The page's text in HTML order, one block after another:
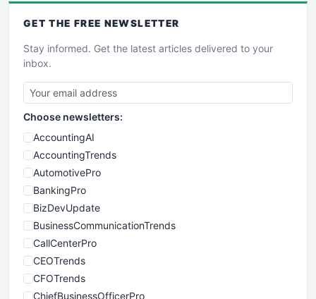
GET THE FREE NEWSLETTER
Stay informed. Get the latest articles delivered to your
inbox.
Choose newsletters:
AccountingAI
AccountingTrends
AutomotivePro
BankingPro
BizDevUpdate
BusinessCommunicationTrends
CallCenterPro
CEOTrends
CFOTrends
ChiefBusinessOfficerPro